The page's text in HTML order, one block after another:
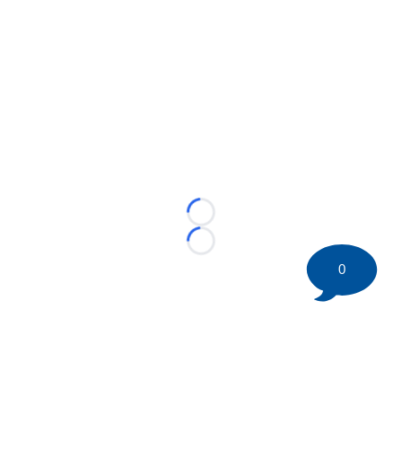
Loading...
Loading...
0